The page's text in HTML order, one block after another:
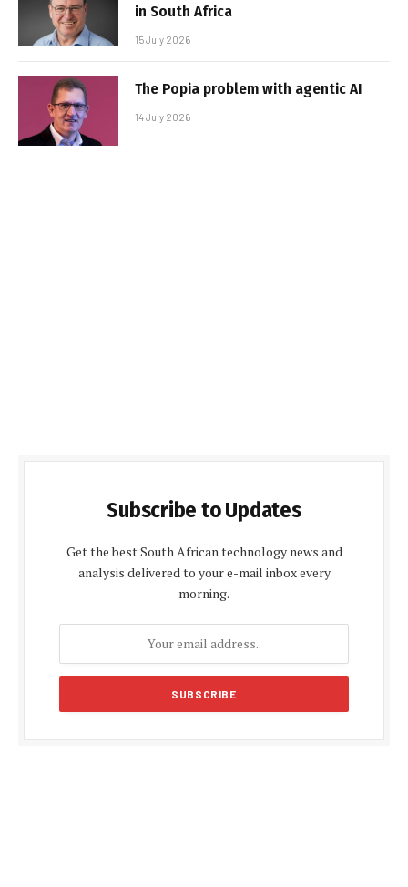
in South Africa
15 July 2026
The Popia problem with agentic AI
14 July 2026
Subscribe to Updates
Get the best South African technology news and
analysis delivered to your e-mail inbox every
morning.